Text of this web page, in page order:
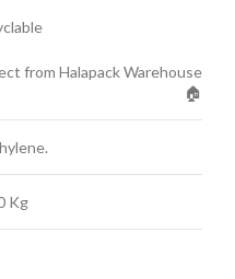
from Halapack Warehouse
🏠
Kg